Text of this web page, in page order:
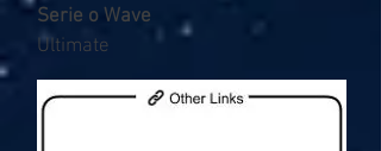
Serie o Wave
Ultimate